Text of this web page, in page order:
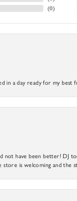
(0)
in a day ready for my best
not have been better! DJ
is welcoming and the